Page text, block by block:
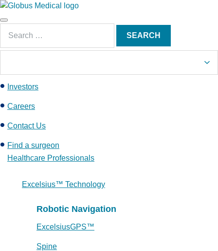
S
k
t
c
o
e
t
Main
Menu
for:
SEARCH
Investors
Careers
Contact Us
Find a surgeon
Healthcare Professionals
Excelsius™ Technology
Robotic Navigation
ExcelsiusGPS™
Spine